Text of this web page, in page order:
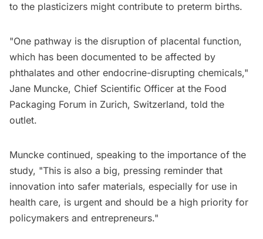
to the plasticizers might contribute to preterm births.
"One pathway is the disruption of placental function,
which has been documented to be affected by
phthalates and other endocrine-disrupting chemicals,"
Jane Muncke, Chief Scientific Officer at the Food
Packaging Forum in Zurich, Switzerland, told the
outlet.
Muncke continued, speaking to the importance of the
study, "​This is also a big, pressing reminder that
innovation into safer materials, especially for use in
health care, is urgent and should be a high priority for
policymakers and entrepreneurs."